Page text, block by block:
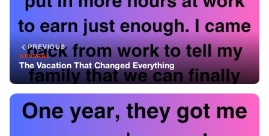
GENERAL
Small Miracles
You might also like